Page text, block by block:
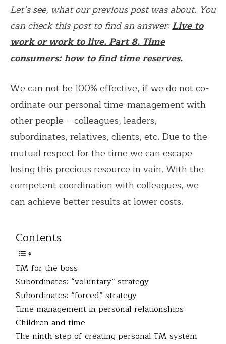
Let’s see, what our previous post was about. You
can check this post to find an answer:Live to
work or work to live. Part 8. Time
consumers: how to find time reserves.
We can not be 100% effective, if we do not co-
ordinate our personal time-management with
other people – colleagues, leaders,
subordinates, relatives, clients, etc. Due to the
mutual respect for the time we can escape
losing this precious resource in vain. With the
competent coordination with colleagues, we
can achieve better results at lower costs.
Contents
TM for the boss
Subordinates: “voluntary” strategy
Subordinates: “forced” strategy
Time management in personal relationships
Children and time
The ninth step of creating personal TM system